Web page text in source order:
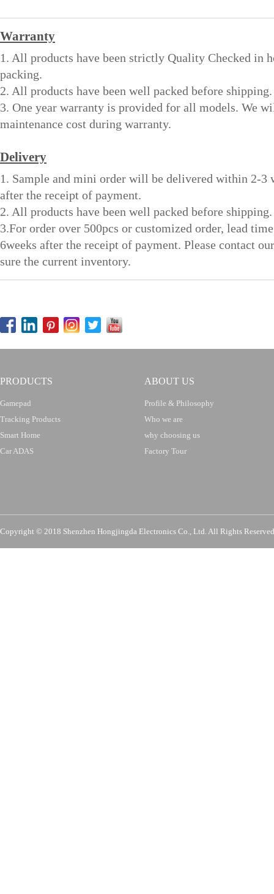
Warranty
1. All products have been strictly Quality Checked in
packing.
2. All products have been well packed before shipping.
3. One year warranty is provided for all models. We
maintenance cost during warranty.
Delivery
1. Sample and mini order will be delivered within 2-3
after the receipt of payment.
2. All products have been well packed before shipping.
3.For order over 500pcs or customized order, lead
6weeks after the receipt of payment. Please contact
sure the current inventory.
PRODUCTS
Gamepad
Tracking Products
Smart Home
Car ADAS
ABOUT US
Profile & Philosophy
Who we are
why choosing us
Factory Tour
Copyright © 2018 Shenzhen Hongjingda Electronics Co., Ltd. All Rights